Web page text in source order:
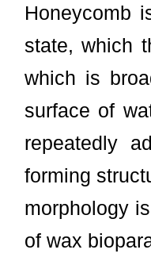
Honeycomb
state, which
which is
surface of
repeatedly
forming
morphology
of wax